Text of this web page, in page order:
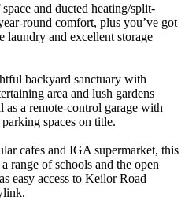
and ducted heating/split-
round comfort, plus you’ve got
laundry and excellent storage
backyard sanctuary with
area and lush gardens
a remote-control garage with
spaces on title.
cafes and IGA supermarket, this
range of schools and the open
easy access to Keilor Road